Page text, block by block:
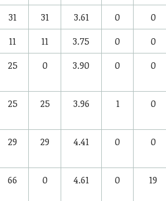
31 31 3.61 0
0
11 11 3.75 0
0
25 0 3.90 0 0
25 25 3.96 1 0
29 29 4.41 0 0
66 0 4.61 0 19